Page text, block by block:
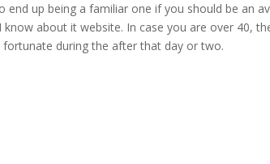
up being a familiar one if you should be an
about it website. In case you are over 40,
during the after that day or two.